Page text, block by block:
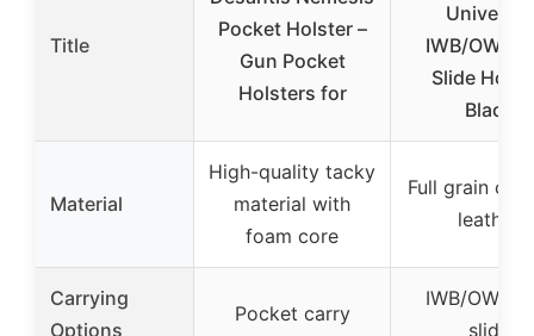
Title
Pocket Holster –
Gun Pocket
Holsters for
Universal
IWB/OWB
Slide
Black
Material
High-quality tacky
material with
foam core
Full grain
leather
Carrying
Options
Pocket carry
IWB/OWB
slide